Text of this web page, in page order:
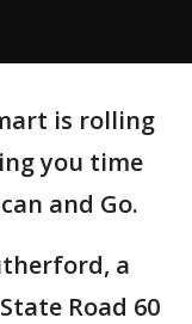
is rolling
you time
and Go.
a
Road 60